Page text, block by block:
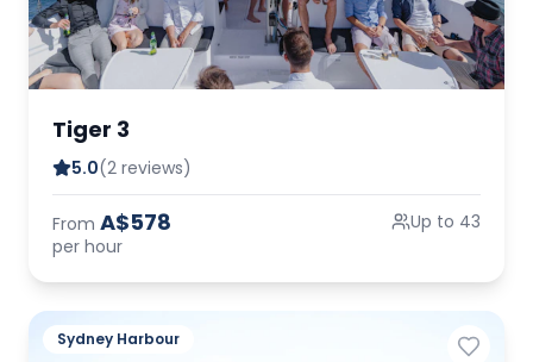
Tiger 3
5.0(2 reviews)
From A$578
per hour
Up to 43
Sydney Harbour